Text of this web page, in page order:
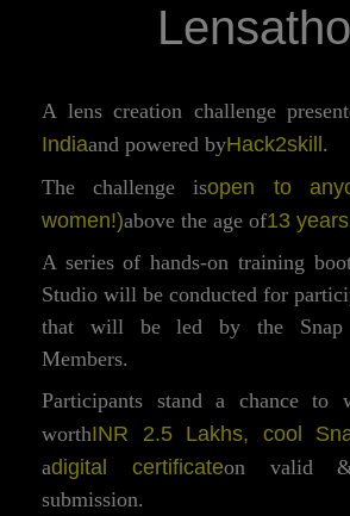
A lens creation challenge
Indiaand powered byHack2skill.
The challenge isopen to
women!)above the age of13 years
A series of hands-on training
Studio will be conducted for
that will be led by the Snap
Members.
Participants stand a chance to
worthINR 2.5 Lakhs, cool
adigital certificateon valid
submission.